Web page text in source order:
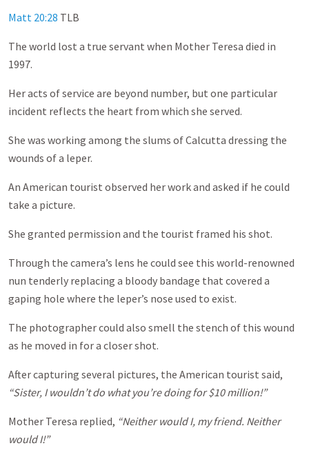
Matt 20:28 TLB
The world lost a true servant when Mother Teresa died in
1997.
Her acts of service are beyond number, but one particular
incident reflects the heart from which she served.
She was working among the slums of Calcutta dressing the
wounds of a leper.
An American tourist observed her work and asked if he could
take a picture.
She granted permission and the tourist framed his shot.
Through the camera’s lens he could see this world-renowned
nun tenderly replacing a bloody bandage that covered a
gaping hole where the leper’s nose used to exist.
The photographer could also smell the stench of this wound
as he moved in for a closer shot.
After capturing several pictures, the American tourist said,
“Sister, I wouldn’t do what you’re doing for $10 million!”
Mother Teresa replied, “Neither would I, my friend. Neither
would I!”